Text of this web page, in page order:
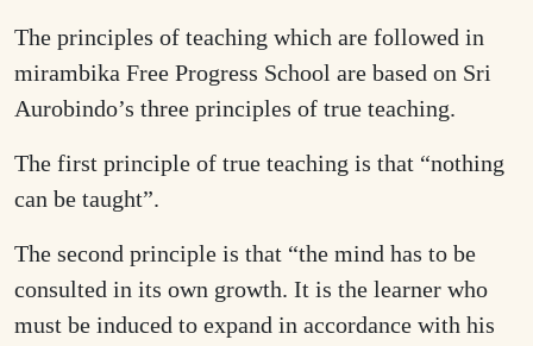
The principles of teaching which are followed in
mirambika Free Progress School are based on Sri
Aurobindo’s three principles of true teaching.
The first principle of true teaching is that “nothing
can be taught”.
The second principle is that “the mind has to be
consulted in its own growth. It is the learner who
must be induced to expand in accordance with his